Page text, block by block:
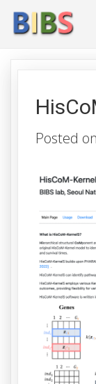
Skip
Posted on